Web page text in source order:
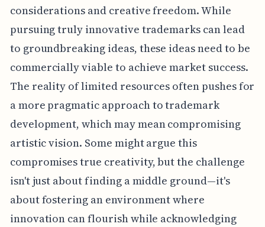
considerations and creative freedom. While
pursuing truly innovative trademarks can lead
to groundbreaking ideas, these ideas need to be
commercially viable to achieve market success.
The reality of limited resources often pushes for
a more pragmatic approach to trademark
development, which may mean compromising
artistic vision. Some might argue this
compromises true creativity, but the challenge
isn't just about finding a middle ground—it's
about fostering an environment where
innovation can flourish while acknowledging